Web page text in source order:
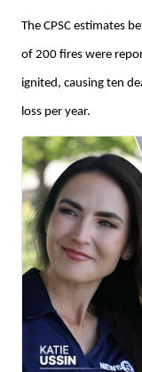
The CPSC estimates
of 200 fires were
ignited, causing ten
loss per year.